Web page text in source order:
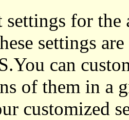
settings for
settings
can
of them in a
customized